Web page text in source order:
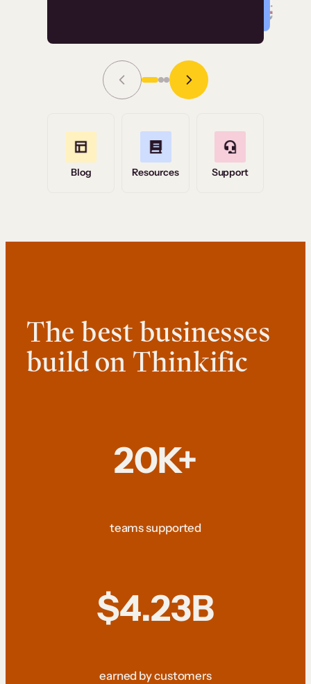
Grace Tilmont
Read Story
Blog Resources Support
The best businesses
build on Thinkific
20K+
teams supported
$4.23B
earned by customers